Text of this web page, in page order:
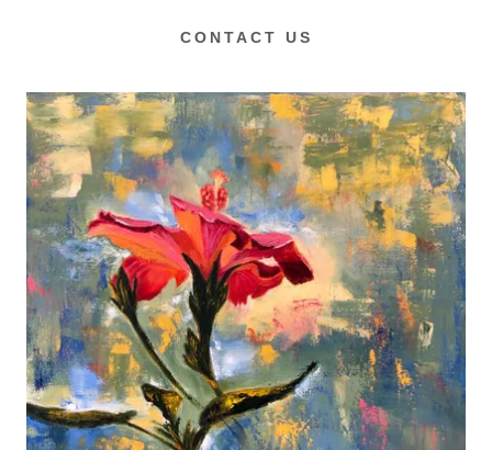
CONTACT US